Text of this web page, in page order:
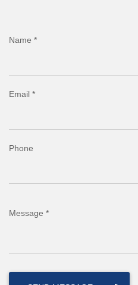
Name *
Email *
Phone
Message *